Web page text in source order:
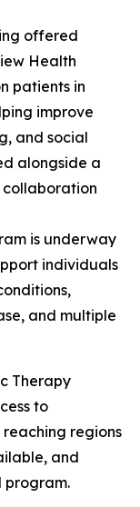
offered
Health
patients in
improve
and social
alongside a
collaboration
is underway
individuals
and multiple
Therapy
to
reaching regions
and
program.